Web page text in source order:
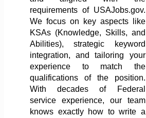
requirements of USAJobs.gov.
We focus on key aspects like
KSAs (Knowledge, Skills, and
Abilities), strategic keyword
integration, and tailoring your
experience to match the
qualifications of the position.
With decades of Federal
service experience, our team
knows exactly how to write a